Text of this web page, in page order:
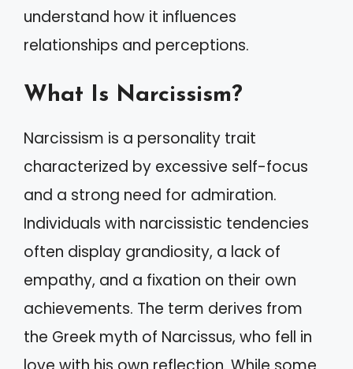
understand how it influences
relationships and perceptions.
What Is Narcissism?
Narcissism is a personality trait
characterized by excessive self-focus
and a strong need for admiration.
Individuals with narcissistic tendencies
often display grandiosity, a lack of
empathy, and a fixation on their own
achievements. The term derives from
the Greek myth of Narcissus, who fell in